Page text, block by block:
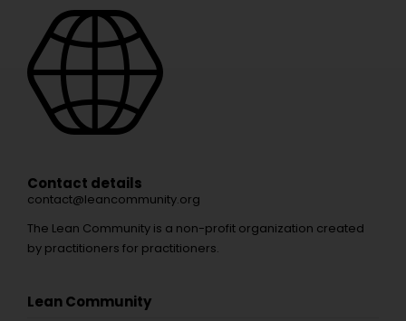
Contact details
contact@leancommunity.org
The Lean Community is a non-profit organization created
by practitioners for practitioners.
Lean Community